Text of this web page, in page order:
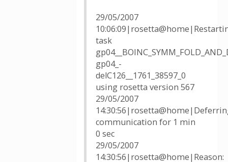
29/05/2007
task
gp04_-
delC126__1761_38597_0
using rosetta version 567
29/05/2007
communication for 1 min
0 sec
29/05/2007
14:30:56|rosetta@home|Reason: